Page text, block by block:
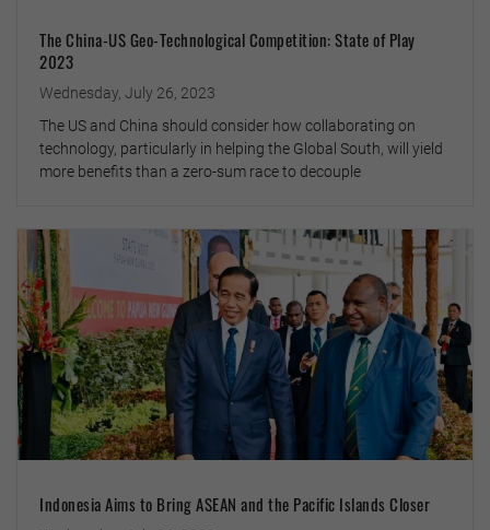
The China-US Geo-Technological Competition: State of Play
2023
Wednesday, July 26, 2023
The US and China should consider how collaborating on
technology, particularly in helping the Global South, will yield
more benefits than a zero-sum race to decouple
Indonesia Aims to Bring ASEAN and the Pacific Islands Closer